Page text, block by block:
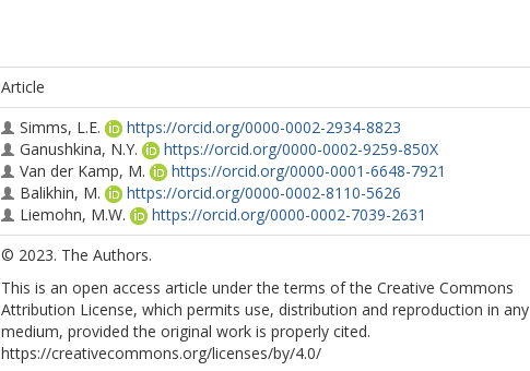
Article
Simms, L.E.
https://orcid.org/0000-0002-2934-8823
Ganushkina, N.Y.
https://orcid.org/0000-0002-9259-850X
Van der Kamp, M.
https://orcid.org/0000-0001-6648-7921
Balikhin, M.
https://orcid.org/0000-0002-8110-5626
Liemohn, M.W.
https://orcid.org/0000-0002-7039-2631
© 2023. The Authors.
This is an open access article under the terms of the Creative Commons
Attribution License, which permits use, distribution and reproduction in any
medium, provided the original work is properly cited.
https://creativecommons.org/licenses/by/4.0/